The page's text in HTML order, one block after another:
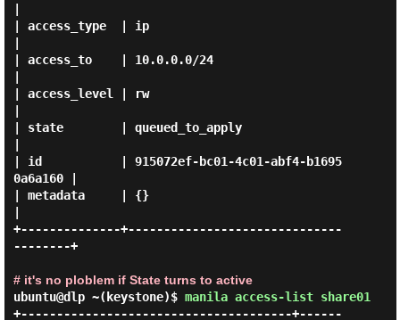
| access_type  | ip
| access_to    | 10.0.0.0/24
| access_level | rw
| state        | queued_to_apply
| id           | 915072ef-bc01-4c01-abf4-b1695
0a6a160 |
| metadata     | {}
+--------------+------------------------------
--------+
# it's no ploblem if State turns to active
ubuntu@dlp ~(keystone)$ manila access-list share01
+--------------------------------------+------